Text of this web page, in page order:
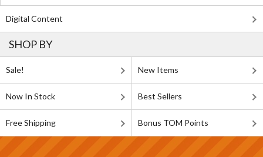
Digital Content
SHOP BY
Sale! New Items
Now In Stock Best Sellers
Free Shipping Bonus TOM Points